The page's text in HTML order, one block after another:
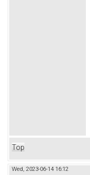
Top
Wed, 2023-06-14 16:12